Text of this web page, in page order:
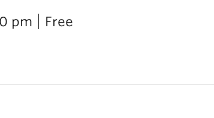
pm Free